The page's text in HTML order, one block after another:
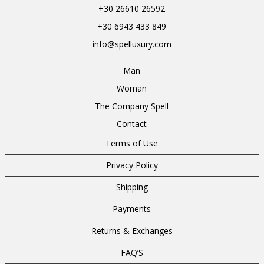
+30 26610 26592
+30 6943 433 849
info@spelluxury.com
Man
Woman
The Company Spell
Contact
Terms of Use
Privacy Policy
Shipping
Payments
Returns & Exchanges
FAQ’S